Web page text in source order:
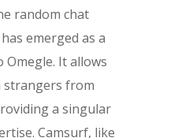
random chat
emerged as a
It allows
strangers from
a singular
Camsurf, like